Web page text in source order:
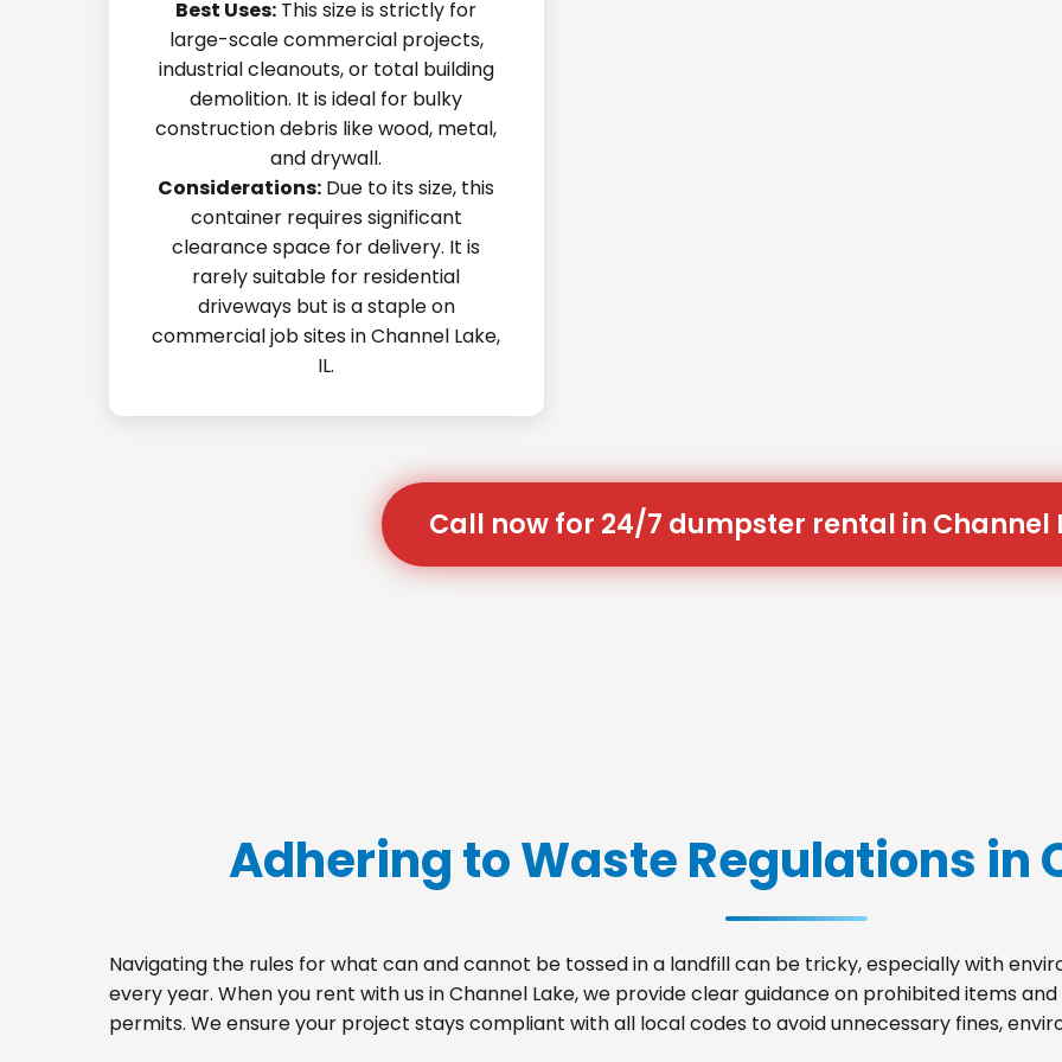
Best Uses: This size is strictly for
large-scale commercial projects,
industrial cleanouts, or total building
demolition. It is ideal for bulky
construction debris like wood, metal,
and drywall.
Considerations: Due to its size, this
container requires significant
clearance space for delivery. It is
rarely suitable for residential
driveways but is a staple on
commercial job sites in Channel Lake,
IL.
Call now for 24/7 dumpster rental in Channel
Adhering to Waste Regulations in
Navigating the rules for what can and cannot be tossed in a landfill can be tricky, especially with
every year. When you rent with us in Channel Lake, we provide clear guidance on prohibited items
permits. We ensure your project stays compliant with all local codes to avoid unnecessary fines,